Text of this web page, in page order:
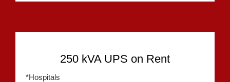
250 kVA UPS on Rent
*Hospitals